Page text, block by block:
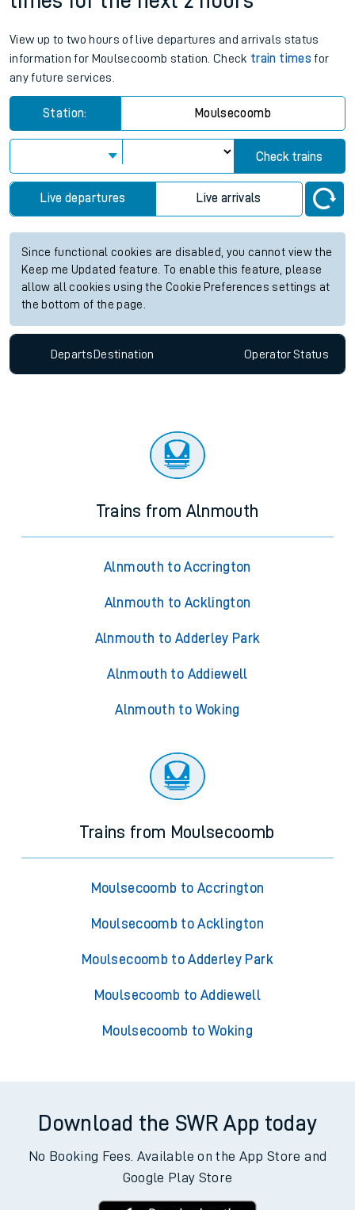
View up to two hours of live departures and arrivals status
information for Moulsecoomb station. Check train times for
any future services.
Station: Moulsecoomb
Check trains
Live departures Live arrivals
Since functional cookies are disabled, you cannot view the
Keep me Updated feature. To enable this feature, please
allow all cookies using the Cookie Preferences settings at
the bottom of the page.
Departs Destination OperatorStatus
Trains from Alnmouth
Alnmouth to Accrington
Alnmouth to Acklington
Alnmouth to Adderley Park
Alnmouth to Addiewell
Alnmouth to Woking
Trains from Moulsecoomb
Moulsecoomb to Accrington
Moulsecoomb to Acklington
Moulsecoomb to Adderley Park
Moulsecoomb to Addiewell
Moulsecoomb to Woking
Download the SWR App today
No Booking Fees. Available on the App Store and
Google Play Store